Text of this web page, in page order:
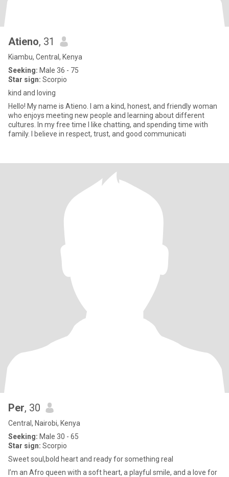
Atieno, 31
Kiambu, Central, Kenya
Seeking: Male 36 - 75
Star sign: Scorpio
kind and loving
Hello! My name is Atieno. I am a kind, honest, and friendly woman
who enjoys meeting new people and learning about different
cultures. In my free time I like chatting, and spending time with
family. I believe in respect, trust, and good communicati
Per, 30
Central, Nairobi, Kenya
Seeking: Male 30 - 65
Star sign: Scorpio
Sweet soul,bold heart and ready for something real
I’m an Afro queen with a soft heart, a playful smile, and a love for